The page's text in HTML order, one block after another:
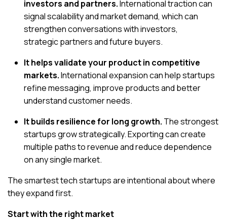
investors and partners.International traction can
signal scalability and market demand, which can
strengthen conversations with investors,
strategic partners and future buyers.
It helps validate your product in competitive
markets.International expansion can help startups
refine messaging, improve products and better
understand customer needs.
It builds resilience for long growth. The strongest
startups grow strategically. Exporting can create
multiple paths to revenue and reduce dependence
on any single market.
The smartest tech startups are intentional about where
they expand first.
Start with the right market